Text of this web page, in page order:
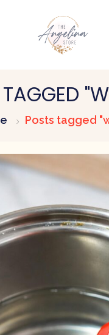
Posts tagged